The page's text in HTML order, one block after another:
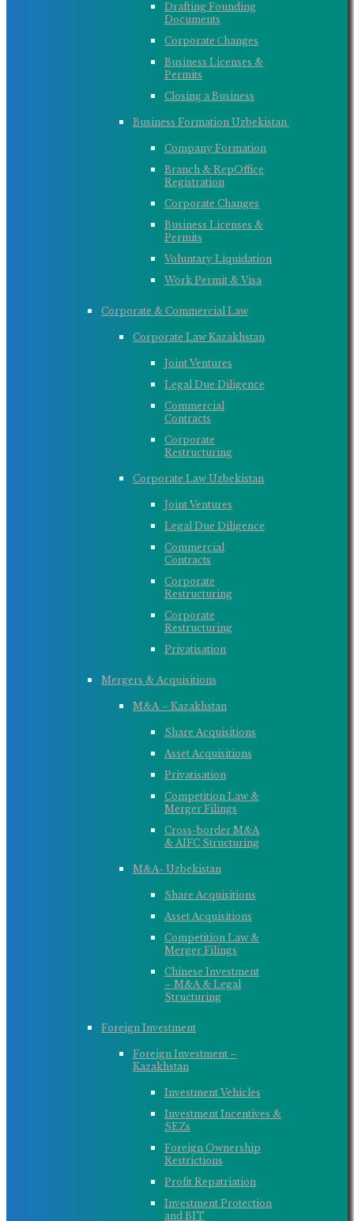
Drafting Founding
Documents
Corporate Сhanges
Business Licenses &
Permits
Closing a Business
Business Formation Uzbekistan ​
Company Formation
Branch & RepOffice
Registration
Corporate Changes
Business Licenses &
Permits
Voluntary Liquidation
Work Permit & Visa
Corporate & Commercial Law
Corporate Law Kazakhstan
Joint Ventures
Legal Due Diligence
Commercial
Contracts
Corporate
Restructuring
Corporate Law Uzbekistan
Joint Ventures
Legal Due Diligence
Commercial
Contracts
Corporate
Restructuring
Corporate
Restructuring
Privatisation
Mergers & Acquisitions
M&A – Kazakhstan
Share Acquisitions
Asset Acquisitions
Privatisation
Competition Law &
Merger Filings
Cross-border M&A
& AIFC Structuring
M&A- Uzbekistan
Share Acquisitions
Asset Acquisitions
Competition Law &
Merger Filings
Chinese Investment
– M&A & Legal
Structuring
Foreign Investment
Foreign Investment –
Kazakhstan
Investment Vehicles
Investment Incentives &
SEZs
Foreign Ownership
Restrictions
Profit Repatriation
Investment Protection
and BIT